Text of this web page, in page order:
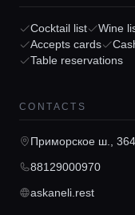
Home
Guides
Cocktail list Wine
Accepts cards
Table reservations
CONTACTS
Приморское ш.,
88129000970
askaneli.rest